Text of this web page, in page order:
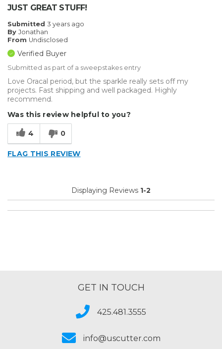
JUST GREAT STUFF!
Submitted 3 years ago
By Jonathan
From Undisclosed
Verified Buyer
Submitted as part of a sweepstakes entry
Love Oracal period, but the sparkle really sets off my
projects. Fast shipping and well packaged. Highly
recommend.
Was this review helpful to you?
4 0
FLAG THIS REVIEW
Displaying Reviews 1-2
GET IN TOUCH
425.481.3555
info@uscutter.com